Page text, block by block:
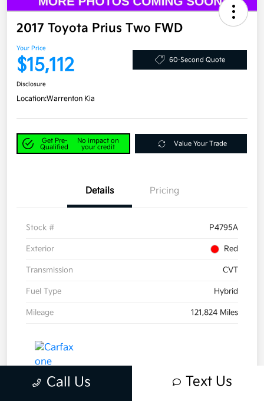
2017 Toyota Prius Two FWD
Your Price
$15,112 60-Second Quote
Disclosure
Location:Warrenton Kia
Get Pre-
Qualified
No impact on
your credit
Value Your Trade
Details Pricing
Stock # P4795A
Exterior Red
Transmission CVT
Fuel Type Hybrid
Mileage 121,824 Miles
Call Us Text Us